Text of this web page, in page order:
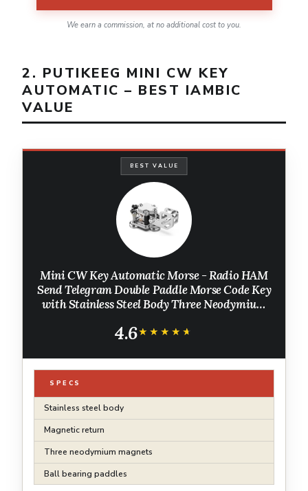
We earn a commission, at no additional cost to you.
2. PUTIKEEG MINI CW KEY
AUTOMATIC – BEST IAMBIC
VALUE
BEST VALUE
Mini CW Key Automatic Morse - Radio HAM
Send Telegram Double Paddle Morse Code Key
with Stainless Steel Body Three Neodymium
4.6★★★★★
★★★★★
SPECS
Stainless steel body
Magnetic return
Three neodymium magnets
Ball bearing paddles